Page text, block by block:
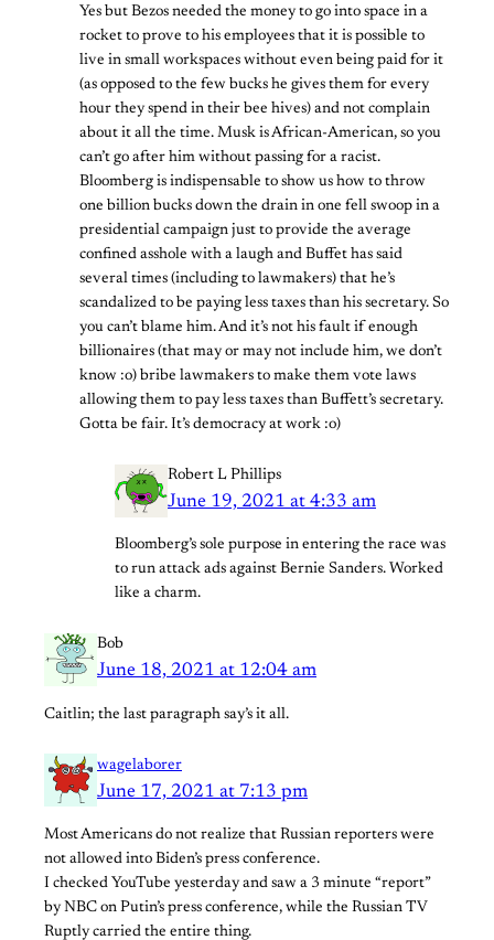
Yes but Bezos needed the money to go into space in a
rocket to prove to his employees that it is possible to
live in small workspaces without even being paid for it
(as opposed to the few bucks he gives them for every
hour they spend in their bee hives) and not complain
about it all the time. Musk is African-American, so you
can’t go after him without passing for a racist.
Bloomberg is indispensable to show us how to throw
one billion bucks down the drain in one fell swoop in a
presidential campaign just to provide the average
confined asshole with a laugh and Buffet has said
several times (including to lawmakers) that he’s
scandalized to be paying less taxes than his secretary. So
you can’t blame him. And it’s not his fault if enough
billionaires (that may or may not include him, we don’t
know :o) bribe lawmakers to make them vote laws
allowing them to pay less taxes than Buffett’s secretary.
Gotta be fair. It’s democracy at work :o)
Robert L Phillips
June 19, 2021 at 4:33 am
Bloomberg’s sole purpose in entering the race was
to run attack ads against Bernie Sanders. Worked
like a charm.
Bob
June 18, 2021 at 12:04 am
Caitlin; the last paragraph say’s it all.
wagelaborer
June 17, 2021 at 7:13 pm
Most Americans do not realize that Russian reporters were
not allowed into Biden’s press conference.
I checked YouTube yesterday and saw a 3 minute “report”
by NBC on Putin’s press conference, while the Russian TV
Ruptly carried the entire thing.